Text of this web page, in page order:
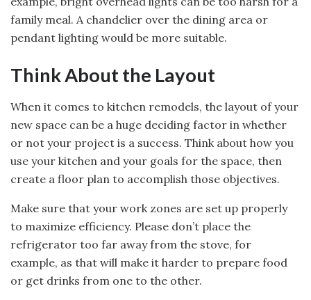
family meal. A chandelier over the dining area or
pendant lighting would be more suitable.
Think About the Layout
When it comes to kitchen remodels, the layout of your
new space can be a huge deciding factor in whether
or not your project is a success. Think about how you
use your kitchen and your goals for the space, then
create a floor plan to accomplish those objectives.
Make sure that your work zones are set up properly
to maximize efficiency. Please don’t place the
refrigerator too far away from the stove, for
example, as that will make it harder to prepare food
or get drinks from one to the other.